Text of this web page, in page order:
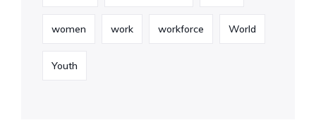
women work workforce World
Youth